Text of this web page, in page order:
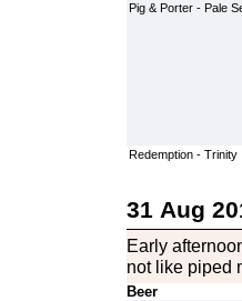
Pig & Porter - Pale
Redemption - Trinity
31 Aug
Early
not like piped
Beer